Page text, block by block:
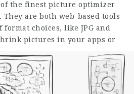
the finest picture optimizer
are both web-based tools
choices, like JPG and
pictures in your apps or